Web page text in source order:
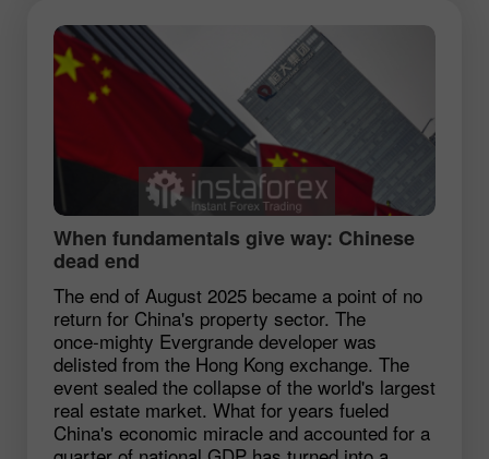
When fundamentals give way: Chinese
dead end
The end of August 2025 became a point of no
return for China's property sector. The
once‑mighty Evergrande developer was
delisted from the Hong Kong exchange. The
event sealed the collapse of the world's largest
real estate market. What for years fueled
China's economic miracle and accounted for a